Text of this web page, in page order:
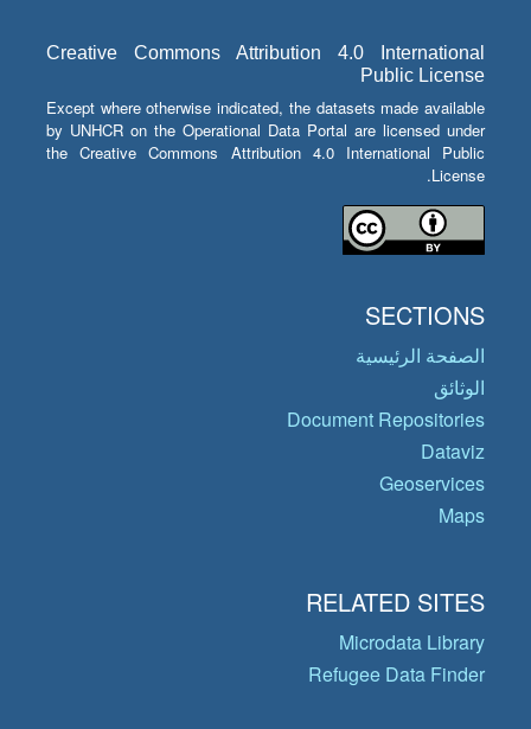
Creative Commons Attribution 4.0 International
Public License
Except where otherwise indicated, the datasets made available
by UNHCR on the Operational Data Portal are licensed under
the Creative Commons Attribution 4.0 International Public
License.
SECTIONS
الصفحة الرئيسية
الوثائق
Document Repositories
Dataviz
Geoservices
Maps
RELATED SITES
Microdata Library
Refugee Data Finder